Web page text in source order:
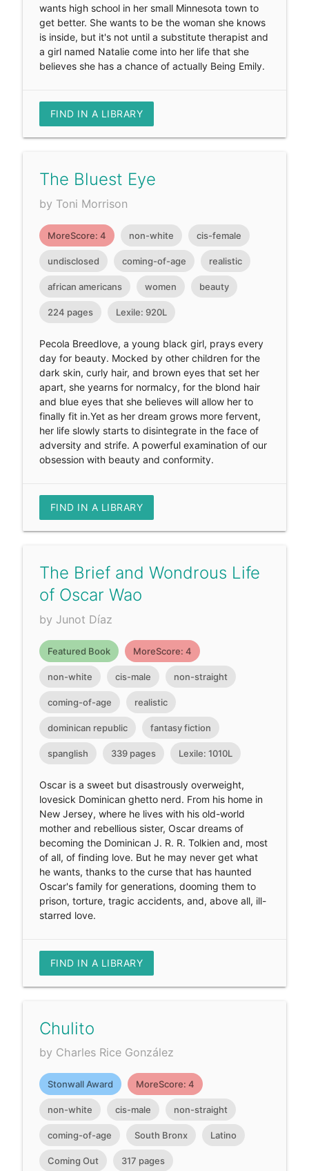
wants high school in her small Minnesota town to
get better. She wants to be the woman she knows
is inside, but it's not until a substitute therapist and
a girl named Natalie come into her life that she
believes she has a chance of actually Being Emily.
FIND IN A LIBRARY
The Bluest Eye
by Toni Morrison
MoreScore: 4 non-white cis-female
undisclosed coming-of-age realistic
african americans women beauty
224 pages Lexile: 920L
Pecola Breedlove, a young black girl, prays every
day for beauty. Mocked by other children for the
dark skin, curly hair, and brown eyes that set her
apart, she yearns for normalcy, for the blond hair
and blue eyes that she believes will allow her to
finally fit in.Yet as her dream grows more fervent,
her life slowly starts to disintegrate in the face of
adversity and strife. A powerful examination of our
obsession with beauty and conformity.
FIND IN A LIBRARY
The Brief and Wondrous Life
of Oscar Wao
by Junot Díaz
Featured Book MoreScore: 4
non-white cis-male non-straight
coming-of-age realistic
dominican republic fantasy fiction
spanglish 339 pages Lexile: 1010L
Oscar is a sweet but disastrously overweight,
lovesick Dominican ghetto nerd. From his home in
New Jersey, where he lives with his old-world
mother and rebellious sister, Oscar dreams of
becoming the Dominican J. R. R. Tolkien and, most
of all, of finding love. But he may never get what
he wants, thanks to the curse that has haunted
Oscar's family for generations, dooming them to
prison, torture, tragic accidents, and, above all, ill-
starred love.
FIND IN A LIBRARY
Chulito
by Charles Rice González
Stonwall Award MoreScore: 4
non-white cis-male non-straight
coming-of-age South Bronx Latino
Coming Out 317 pages